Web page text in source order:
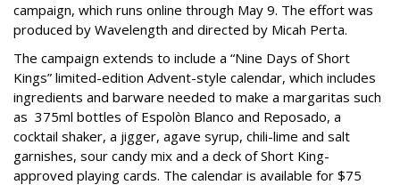
campaign, which runs online through May 9. The effort was
produced by Wavelength and directed by Micah Perta.
The campaign extends to include a “Nine Days of Short
Kings” limited-edition Advent-style calendar, which includes
ingredients and barware needed to make a margaritas such
as 375ml bottles of Espolòn Blanco and Reposado, a
cocktail shaker, a jigger, agave syrup, chili-lime and salt
garnishes, sour candy mix and a deck of Short King-
approved playing cards. The calendar is available for $75